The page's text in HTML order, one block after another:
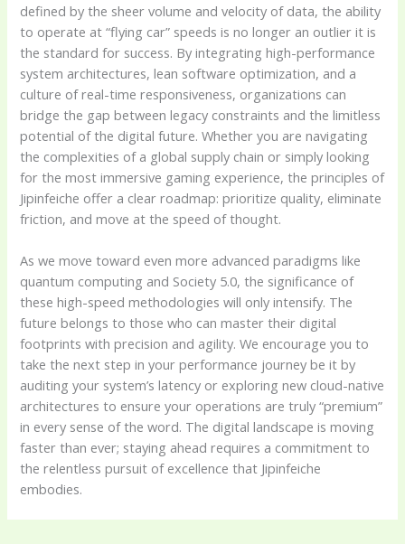
defined by the sheer volume and velocity of data, the ability
to operate at “flying car” speeds is no longer an outlier it is
the standard for success. By integrating high-performance
system architectures, lean software optimization, and a
culture of real-time responsiveness, organizations can
bridge the gap between legacy constraints and the limitless
potential of the digital future. Whether you are navigating
the complexities of a global supply chain or simply looking
for the most immersive gaming experience, the principles of
Jipinfeiche offer a clear roadmap: prioritize quality, eliminate
friction, and move at the speed of thought.
As we move toward even more advanced paradigms like
quantum computing and Society 5.0, the significance of
these high-speed methodologies will only intensify. The
future belongs to those who can master their digital
footprints with precision and agility. We encourage you to
take the next step in your performance journey be it by
auditing your system’s latency or exploring new cloud-native
architectures to ensure your operations are truly “premium”
in every sense of the word. The digital landscape is moving
faster than ever; staying ahead requires a commitment to
the relentless pursuit of excellence that Jipinfeiche
embodies.